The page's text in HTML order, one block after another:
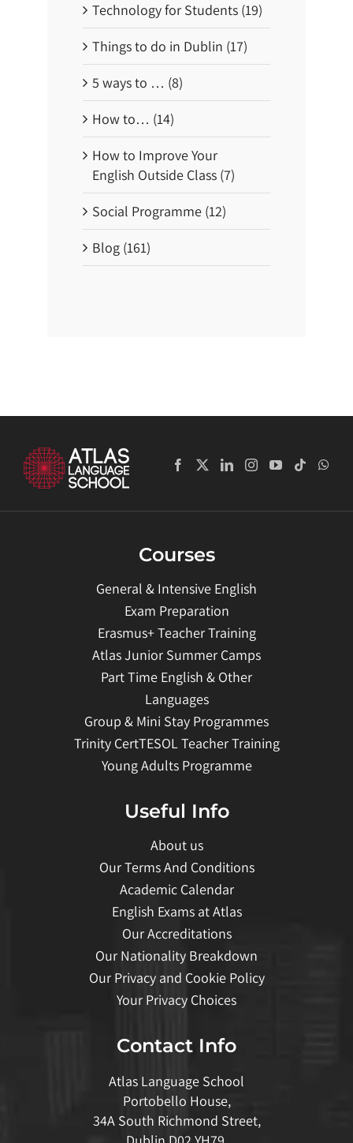
Technology for Students (19)
Things to do in Dublin (17)
5 ways to … (8)
How to… (14)
How to Improve Your
English Outside Class (7)
Social Programme (12)
Blog (161)
Courses
General & Intensive English
Exam Preparation
Erasmus+ Teacher Training
Atlas Junior Summer Camps
Part Time English & Other
Languages
Group & Mini Stay Programmes
Trinity CertTESOL Teacher Training
Young Adults Programme
Useful Info
About us
Our Terms And Conditions
Academic Calendar
English Exams at Atlas
Our Accreditations
Our Nationality Breakdown
Our Privacy and Cookie Policy
Your Privacy Choices
Contact Info
Atlas Language School
Portobello House,
34A South Richmond Street,